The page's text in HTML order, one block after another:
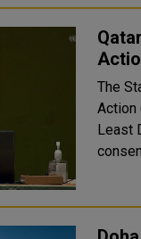
The
Action
Least